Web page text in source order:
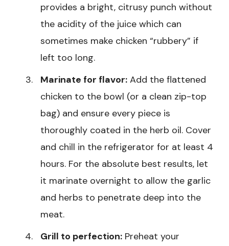
provides a bright, citrusy punch without
the acidity of the juice which can
sometimes make chicken “rubbery” if
left too long.
Marinate for flavor: Add the flattened
chicken to the bowl (or a clean zip-top
bag) and ensure every piece is
thoroughly coated in the herb oil. Cover
and chill in the refrigerator for at least 4
hours. For the absolute best results, let
it marinate overnight to allow the garlic
and herbs to penetrate deep into the
meat.
Grill to perfection: Preheat your